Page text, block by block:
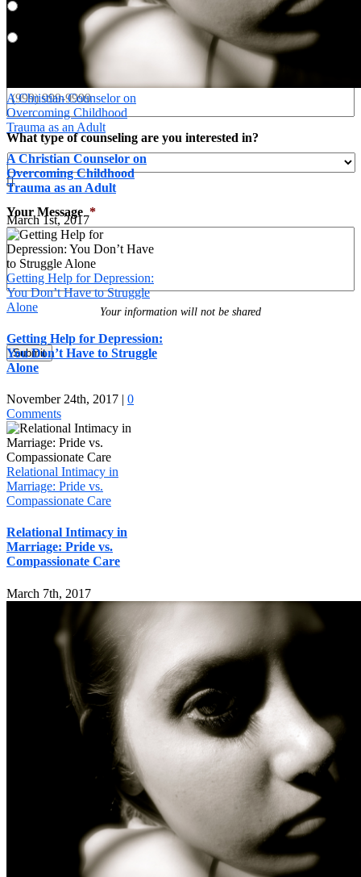
A Christian Counselor on
Overcoming Childhood
Trauma as an Adult
A Christian Counselor on
Overcoming Childhood
Trauma as an Adult
March 1st, 2017
Getting Help for Depression:
You Don’t Have to Struggle
Alone
Getting Help for Depression:
You Don’t Have to Struggle
Alone
November 24th, 2017 | 0
Comments
Relational Intimacy in
Marriage: Pride vs.
Compassionate Care
Relational Intimacy in
Marriage: Pride vs.
Compassionate Care
March 7th, 2017
What type of counseling are you interested in?

Your Message *
Your information will not be shared
Submit